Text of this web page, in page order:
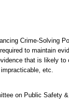
Crime-Solving
to maintain
that is likely
etc.
on Public Safety